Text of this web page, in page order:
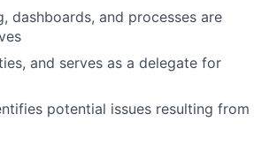
dashboards, and processes are
and serves as a delegate for
potential issues resulting from